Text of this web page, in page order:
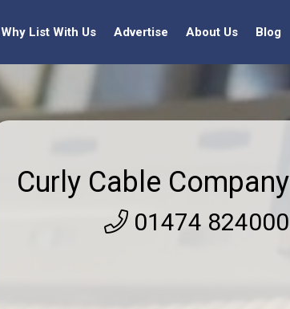
Why List With Us Advertise About Us Blog
Curly Cable Company
01474 824000